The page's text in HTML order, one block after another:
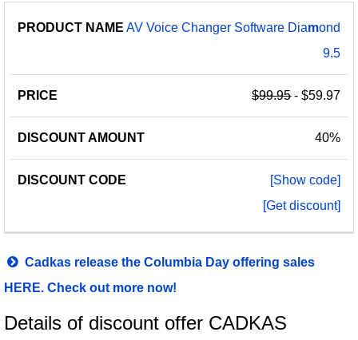
AV Voice Changer Software Diamond
9.5
$99.95- $59.97
40%
[Show code]
[Get discount]
Cadkas release the Columbia Day offering sales
HERE. Check out more now!
Details of discount offer CADKAS